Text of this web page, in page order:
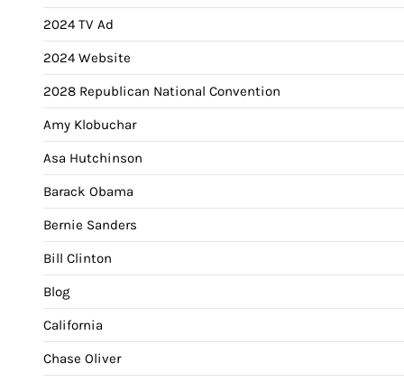
2024 TV Ad
2024 Website
2028 Republican National Convention
Amy Klobuchar
Asa Hutchinson
Barack Obama
Bernie Sanders
Bill Clinton
Blog
California
Chase Oliver